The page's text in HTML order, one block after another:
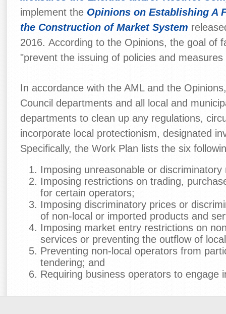
implement the Opinions on Establishing A
the Construction of Market System
2016. According to the Opinions, the goal of
"prevent the issuing of policies and
In accordance with the AML and the
Council departments and all local and
departments to clean up any regulations,
incorporate local protectionism, designated
Specifically, the Work Plan lists the six
Imposing unreasonable or
Imposing restrictions on trading,
for certain operators;
Imposing discriminatory prices or
of non-local or imported products and
Imposing market entry restrictions on
services or preventing the outflow of
Preventing non-local operators from
tendering; and
Requiring business operators to engage